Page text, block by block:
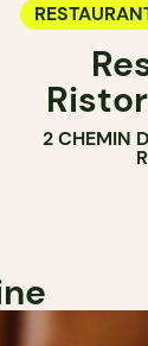
2 CHEMIN